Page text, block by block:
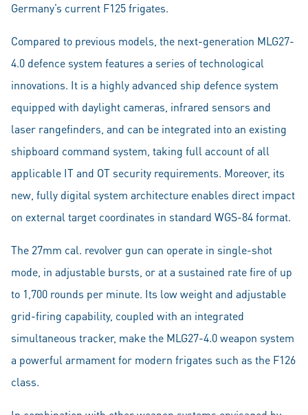
Germany’s current F125 frigates.
Compared to previous models, the next-generation MLG27-
4.0 defence system features a series of technological
innovations. It is a highly advanced ship defence system
equipped with daylight cameras, infrared sensors and
laser rangefinders, and can be integrated into an existing
shipboard command system, taking full account of all
applicable IT and OT security requirements. Moreover, its
new, fully digital system architecture enables direct impact
on external target coordinates in standard WGS-84 format.
The 27mm cal. revolver gun can operate in single-shot
mode, in adjustable bursts, or at a sustained rate fire of up
to 1,700 rounds per minute. Its low weight and adjustable
grid-firing capability, coupled with an integrated
simultaneous tracker, make the MLG27-4.0 weapon system
a powerful armament for modern frigates such as the F126
class.